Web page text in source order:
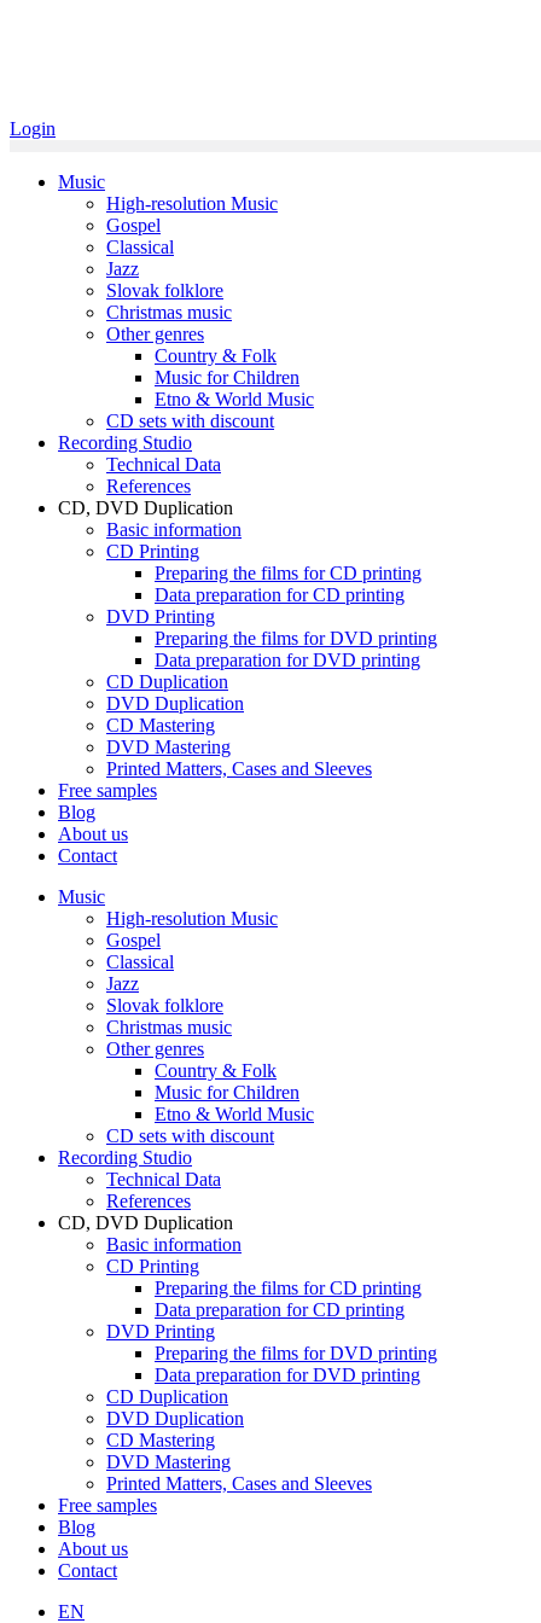
Login
Music
High-resolution Music
Gospel
Classical
Jazz
Slovak folklore
Christmas music
Other genres
Country & Folk
Music for Children
Etno & World Music
CD sets with discount
Recording Studio
Technical Data
References
CD, DVD Duplication
Basic information
CD Printing
Preparing the films for CD printing
Data preparation for CD printing
DVD Printing
Preparing the films for DVD printing
Data preparation for DVD printing
CD Duplication
DVD Duplication
CD Mastering
DVD Mastering
Printed Matters, Cases and Sleeves
Free samples
Blog
About us
Contact
Music
High-resolution Music
Gospel
Classical
Jazz
Slovak folklore
Christmas music
Other genres
Country & Folk
Music for Children
Etno & World Music
CD sets with discount
Recording Studio
Technical Data
References
CD, DVD Duplication
Basic information
CD Printing
Preparing the films for CD printing
Data preparation for CD printing
DVD Printing
Preparing the films for DVD printing
Data preparation for DVD printing
CD Duplication
DVD Duplication
CD Mastering
DVD Mastering
Printed Matters, Cases and Sleeves
Free samples
Blog
About us
Contact
EN